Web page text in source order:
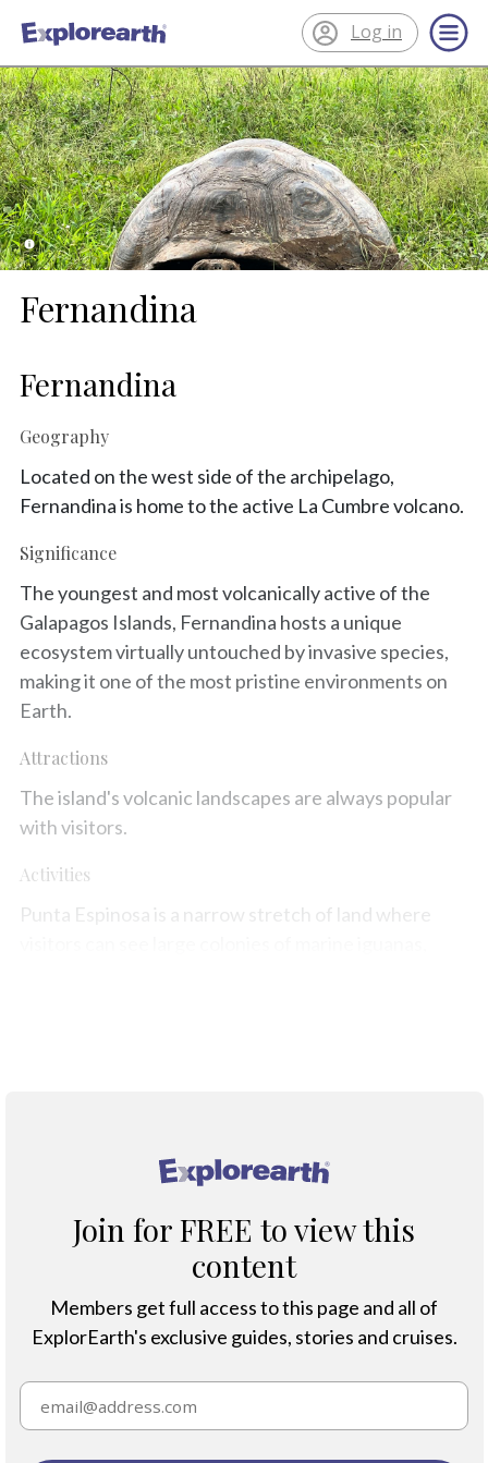
®
ExplorEarth
Log in
Fernandina
Fernandina
Geography
Located on the west side of the archipelago,
Fernandina is home to the active La Cumbre volcano.
Significance
The youngest and most volcanically active of the
Galapagos Islands, Fernandina hosts a unique
ecosystem virtually untouched by invasive species,
making it one of the most pristine environments on
Earth.
Attractions
The island's volcanic landscapes are always popular
with visitors.
Activities
Punta Espinosa is a narrow stretch of land where
®
Join for FREE to view this
content
Members get full access to this page and all of
ExplorEarth's exclusive guides, stories and cruises.